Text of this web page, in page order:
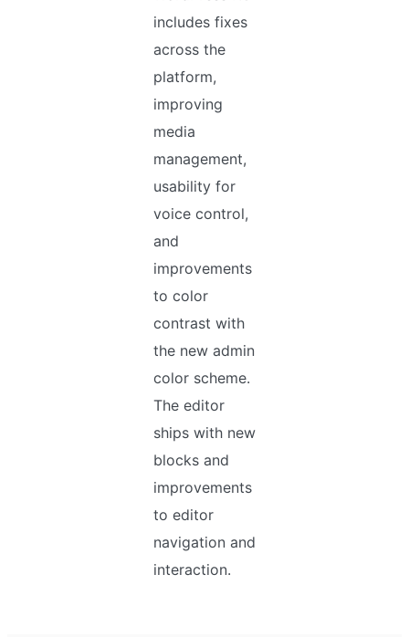
includes fixes
across the
platform,
improving
media
management,
usability for
voice control,
and
improvements
to color
contrast with
the new admin
color scheme.
The editor
ships with new
blocks and
improvements
to editor
navigation and
interaction.